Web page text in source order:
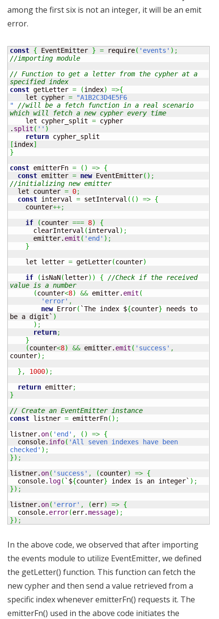
among the first six is not an integer, it will be an emit
error.
const { EventEmitter } = require( 'events' ) ;
//importing module
// Function to get a letter from the cypher at a
specified index
const getLetter = (index) =>{
    let cypher
=
"A1B2C3D4E5F6
"
//will be a fetch function in a real scenario
which will fetch a new cypher every time
    let cypher_split
= cypher
. split ( '' )
return
[index]
}
const emitterFn = ( ) => {
const emitter = new EventEmitter( ) ;
//initializing new emitter
  let counter
= 0;
const interval = setInterval ( ( ) => {
    counter
++;
if
(counter === 8)
{
      clearInterval
(interval ) ;
      emitter.
emit ( 'end' ) ;
}
    let letter
= getLetter(counter)
if
(isNaN(letter) ) {
//Check if the received
value is a number
(counter<8) && emitter. emit (
'error' ,
new Error( `The index ${counter} needs to
be a digit` )
) ;
return;
}
(counter<8) && emitter. emit ( 'success' ,
counter) ;
} , 1000) ;
return emitter;
}
// Create an EventEmitter instance
const listner = emitterFn( ) ;
listner. on( 'end' , ( ) => {
  console.
info( 'All seven indexes have been
checked' ) ;
}) ;
listner. on( 'success' , (counter) => {
  console.
log( `${counter} index is an integer` ) ;
}) ;
listner. on( 'error' , (err) => {
  console.
error(err.message) ;
}) ;
In the above code, we observed that after importing
the events module to utilize EventEmitter, we defined
the getLetter() function. This function can fetch the
new cypher and then send a value retrieved from a
specific index whenever emitterFn() requests it. The
emitterFn() used in the above code initiates the